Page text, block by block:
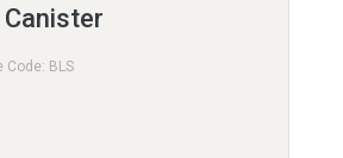
Canister
Code: BLS